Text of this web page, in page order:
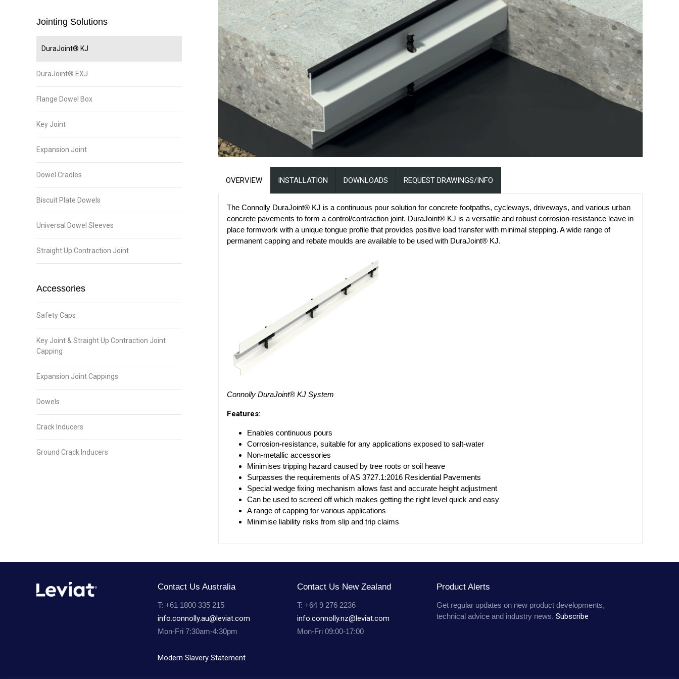
OVERVIEW INSTALLATION DOWNLOADS REQUEST DRAWINGS/INFO
The Connolly DuraJoint® KJ is a continuous pour solution for concrete footpaths, cycleways, driveways, and various urban
concrete pavements to form a control/contraction joint. DuraJoint® KJ is a versatile and robust corrosion-resistance leave in
place formwork with a unique tongue profile that provides positive load transfer with minimal stepping. A wide range of
permanent capping and rebate moulds are available to be used with DuraJoint® KJ.
Connolly DuraJoint® KJ System
Features:
Enables continuous pours
Corrosion-resistance, suitable for any applications exposed to salt-water
Non-metallic accessories
Minimises tripping hazard caused by tree roots or soil heave
Surpasses the requirements of AS 3727.1:2016 Residential Pavements
Special wedge fixing mechanism allows fast and accurate height adjustment
Can be used to screed off which makes getting the right level quick and easy
A range of capping for various applications
Minimise liability risks from slip and trip claims
Jointing Solutions
DuraJoint® KJ
DuraJoint® EXJ
Flange Dowel Box
Key Joint
Expansion Joint
Dowel Cradles
Biscuit Plate Dowels
Universal Dowel Sleeves
Straight Up Contraction Joint
Accessories
Safety Caps
Key Joint & Straight Up Contraction Joint
Capping
Expansion Joint Cappings
Dowels
Crack Inducers
Ground Crack Inducers
Contact Us Australia
T: +61 1800 335 215
info.connolly.au@leviat.com
Mon-Fri 7:30am-4:30pm
Modern Slavery Statement
Contact Us New Zealand
T: +64 9 276 2236
info.connolly.nz@leviat.com
Mon-Fri 09:00-17:00
Product Alerts
Get regular updates on new product developments,
technical advice and industry news. Subscribe